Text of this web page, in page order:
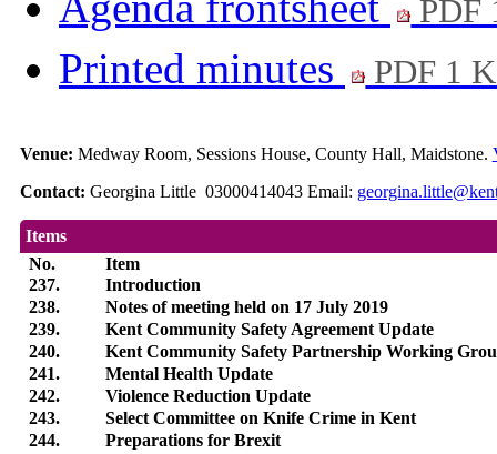
PDF
Printed minutes PDF 1
Venue: Medway Room, Sessions House, County Hall, Maidstone.
Contact: Georgina Little 03000414043 Email:
Items
No.
Item
237.
Introduction
238.
Notes of meeting held on 17 July 2019
239.
Kent Community Safety Agreement Update
240.
Kent Community Safety Partnership Working
241.
Mental Health Update
242.
Violence Reduction Update
243.
Select Committee on Knife Crime in Kent
244.
Preparations for Brexit